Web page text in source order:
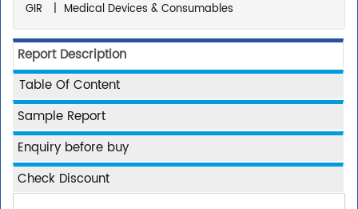
GIR
| Medical Devices & Consumables
Report Description
Table Of Content
Sample Report
Enquiry before buy
Check Discount